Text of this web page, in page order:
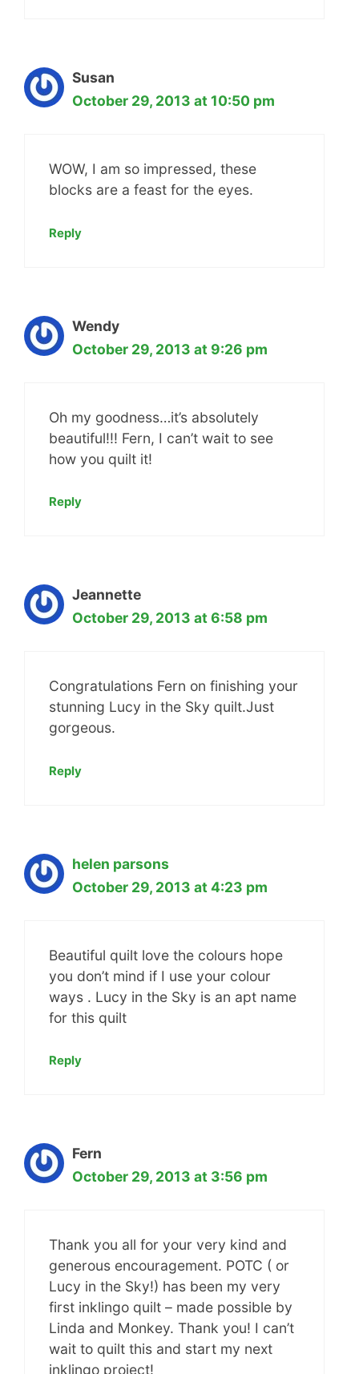
Susan
October 29, 2013 at 10:50 pm
WOW, I am so impressed, these
blocks are a feast for the eyes.
Reply
Wendy
October 29, 2013 at 9:26 pm
Oh my goodness…it’s absolutely
beautiful!!! Fern, I can’t wait to see
how you quilt it!
Reply
Jeannette
October 29, 2013 at 6:58 pm
Congratulations Fern on finishing your
stunning Lucy in the Sky quilt.Just
gorgeous.
Reply
helen parsons
October 29, 2013 at 4:23 pm
Beautiful quilt love the colours hope
you don’t mind if I use your colour
ways . Lucy in the Sky is an apt name
for this quilt
Reply
Fern
October 29, 2013 at 3:56 pm
Thank you all for your very kind and
generous encouragement. POTC ( or
Lucy in the Sky!) has been my very
first inklingo quilt – made possible by
Linda and Monkey. Thank you! I can’t
wait to quilt this and start my next
inklingo project!